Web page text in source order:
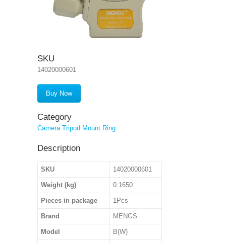
SKU
14020000601
Buy Now
Category
Camera Tripod Mount Ring
Description
SKU 14020000601
Weight (kg) 0.1650
Pieces in package 1Pcs
Brand MENGS
Model B(W)